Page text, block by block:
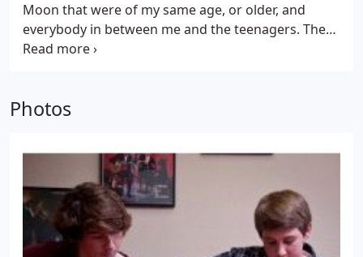
Moon that were of my same age, or older, and
everybody in between me and the teenagers. The
music studio is first class, comfortable, and
Photos